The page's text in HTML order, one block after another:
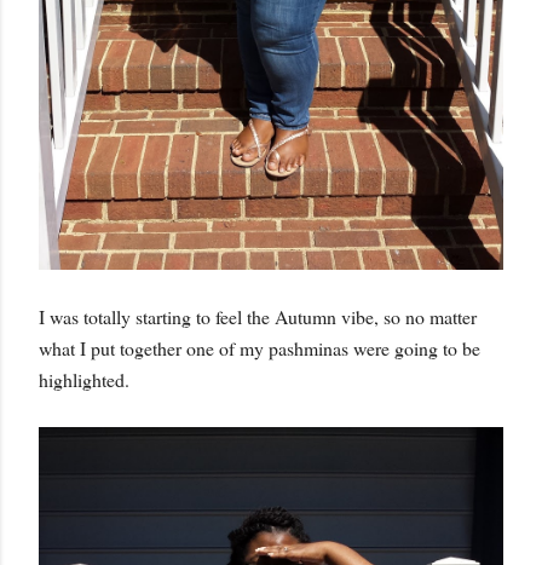
I was totally starting to feel the Autumn vibe, so no matter
what I put together one of my pashminas were going to be
highlighted.